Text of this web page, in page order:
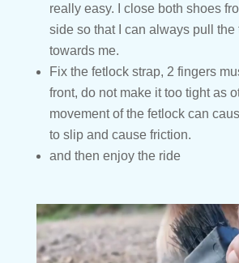
really easy. I close both shoes
side so that I can always pull the
towards me.
Fix the fetlock strap, 2 fingers
front, do not make it too tight as
movement of the fetlock can
to slip and cause friction.
and then enjoy the ride